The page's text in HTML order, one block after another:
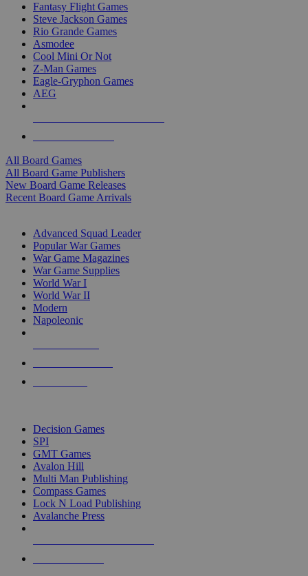
Fantasy Flight Games
Steve Jackson Games
Rio Grande Games
Asmodee
Cool Mini Or Not
Z-Man Games
Eagle-Gryphon Games
AEG
All Board Games
All Board Game Publishers
New Board Game Releases
Recent Board Game Arrivals
Advanced Squad Leader
Popular War Games
War Game Magazines
War Game Supplies
World War I
World War II
Modern
Napoleonic
Decision Games
SPI
GMT Games
Avalon Hill
Multi Man Publishing
Compass Games
Lock N Load Publishing
Avalanche Press